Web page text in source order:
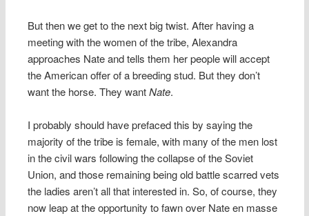
But then we get to the next big twist. After having a
meeting with the women of the tribe, Alexandra
approaches Nate and tells them her people will accept
the American offer of a breeding stud. But they don’t
want the horse. They wantNate.
I probably should have prefaced this by saying the
majority of the tribe is female, with many of the men lost
in the civil wars following the collapse of the Soviet
Union, and those remaining being old battle scarred vets
the ladies aren’t all that interested in. So, of course, they
now leap at the opportunity to fawn over Nate en masse